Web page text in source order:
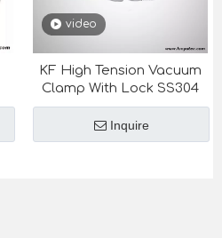
video
KF High Tension Vacuum
Clamp With Lock SS304
Inquire